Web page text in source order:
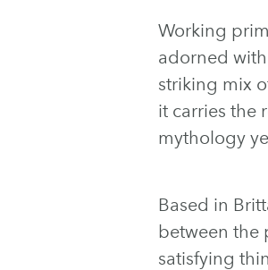
Working
adorned
striking mix
it carries the
mythology
Based in
between the
satisfying